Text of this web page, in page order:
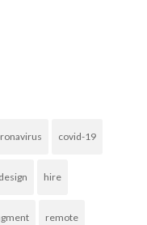
covid-19
hire
remote